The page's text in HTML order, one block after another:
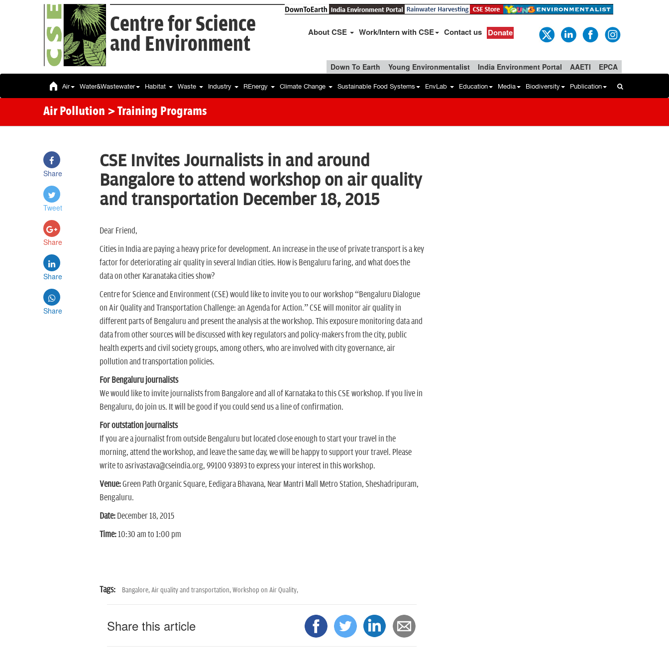
Centre for Science
and Environment
About CSE Work/Intern with CSE Contact us Donate
Down To Earth Young Environmentalist India Environment Portal AAETI EPCA
Air Water&Wastewater Habitat Waste Industry REnergy Climate Change Sustainable Food Systems EnvLab Education Media Biodiversity Publication
Air Pollution > Training Programs
Share
Tweet
Share
Share
Share
CSE Invites Journalists in and around
Bangalore to attend workshop on air quality
and transportation December 18, 2015
Dear Friend,
Cities in India are paying a heavy price for development. An increase in the use of private transport is a key
factor for deteriorating air quality in several Indian cities. How is Bengaluru faring, and what does the
data on other Karanataka cities show?
Centre for Science and Environment (CSE) would like to invite you to our workshop “Bengaluru Dialogue
on Air Quality and Transportation Challenge: an Agenda for Action.” CSE will monitor air quality in
different parts of Bengaluru and present the analysis at the workshop. This exposure monitoring data and
data from other sources will be discussed with key regulators and policy-makers from the city, public
health experts and civil society groups, among others, who are involved with city governance, air
pollution and transportation policies.
For Bengaluru journalists
We would like to invite journalists from Bangalore and all of Karnataka to this CSE workshop. If you live in
Bengaluru, do join us. It will be good if you could send us a line of confirmation.
For outstation journalists
If you are a journalist from outside Bengaluru but located close enough to start your travel in the
morning, attend the workshop, and leave the same day, we will be happy to support your travel. Please
write to asrivastava@cseindia.org, 99100 93893 to express your interest in this workshop.
Venue:Green Path Organic Square, Eedigara Bhavana, Near Mantri Mall Metro Station, Sheshadripuram,
Bengaluru.
Date: December 18, 2015
Time: 10:30 am to 1:00 pm
Tags: Bangalore,Air quality and transportation,Workshop on Air Quality,
Share this article